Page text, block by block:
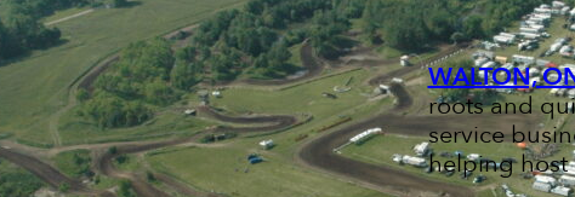
WALTON,
roots and
service
helping host